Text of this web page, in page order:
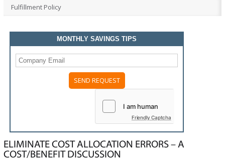
Fulfillment Policy
MONTHLY SAVINGS TIPS
Friendly Captcha
ELIMINATE COST ALLOCATION ERRORS – A
COST/BENEFIT DISCUSSION